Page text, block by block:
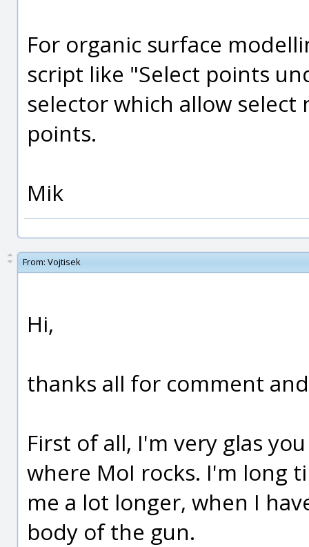
For organic surface
script like "Select points
selector which allow
points.
Mik
From: Vojtisek
Hi,
thanks all for comment
First of all, I'm very glas
where MoI rocks. I'm long
me a lot longer, when I
body of the gun.